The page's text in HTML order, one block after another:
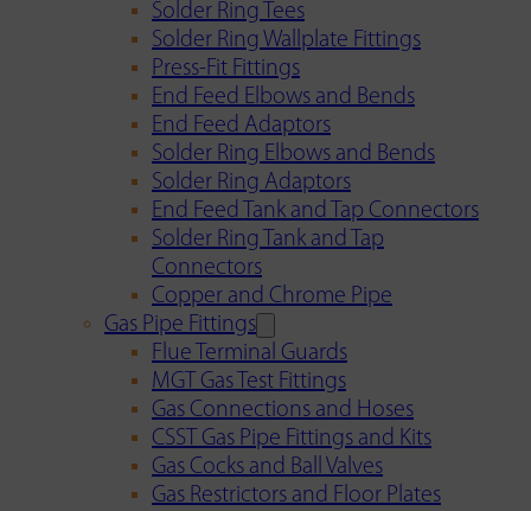
Solder Ring Tees
Solder Ring Wallplate Fittings
Press-Fit Fittings
End Feed Elbows and Bends
End Feed Adaptors
Solder Ring Elbows and Bends
Solder Ring Adaptors
End Feed Tank and Tap Connectors
Solder Ring Tank and Tap
Connectors
Copper and Chrome Pipe
Gas Pipe Fittings
Flue Terminal Guards
MGT Gas Test Fittings
Gas Connections and Hoses
CSST Gas Pipe Fittings and Kits
Gas Cocks and Ball Valves
Gas Restrictors and Floor Plates